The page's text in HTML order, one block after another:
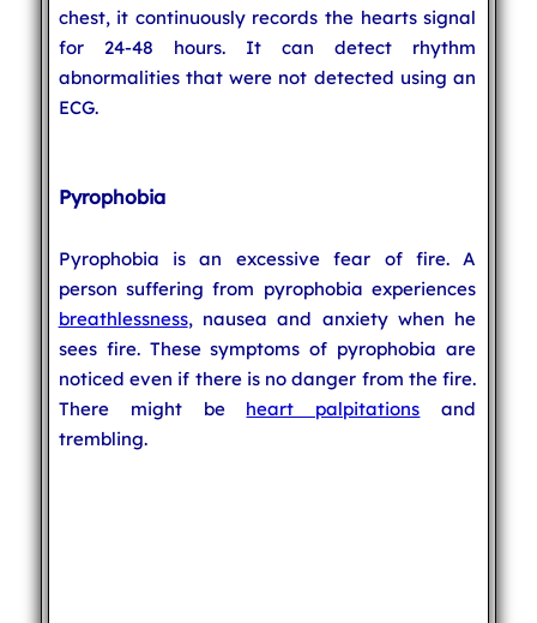
chest, it continuously records the hearts signal
for 24-48 hours. It can detect rhythm
abnormalities that were not detected using an
ECG.
Pyrophobia
Pyrophobia is an excessive fear of fire. A
person suffering from pyrophobia experiences
breathlessness, nausea and anxiety when he
sees fire. These symptoms of pyrophobia are
noticed even if there is no danger from the fire.
There might be heart palpitations and
trembling.